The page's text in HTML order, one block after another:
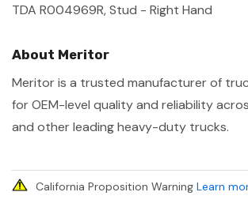
TDA R004969R, Stud - Right Hand
About Meritor
Meritor is a trusted manufacturer of
for OEM-level quality and reliability
and other leading heavy-duty trucks.
California Proposition Warning Learn